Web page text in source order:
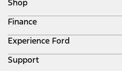
Shop
Build & Price
Search Inventory
Get a Quote
Trade-In Value
Finance
Ford Credit Home
Why Ford Credit
Finance Options
Experience Ford
Corporate
Support